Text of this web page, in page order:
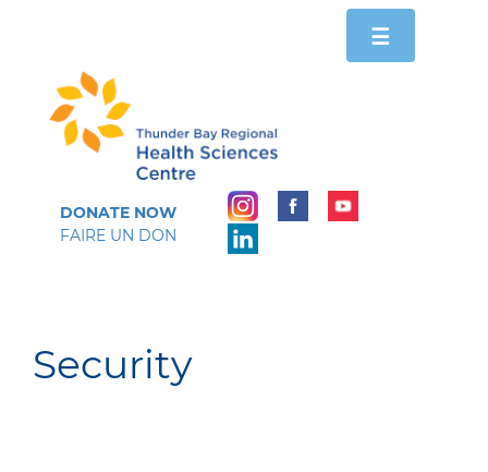
Toggle
navigation
☰
DONATE NOW
FAIRE UN DON
Security